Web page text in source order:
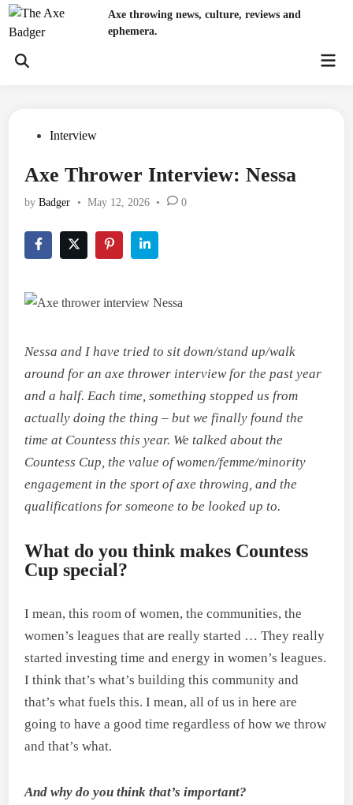
Skip
Axe throwing news, culture, reviews and
ephemera.
Open
PostedInterview
Axe Thrower Interview: Nessa
byBadger • May 12, 2026 • 0
Nessa and I have tried to sit down/stand up/walk
around for an axe thrower interview for the past year
and a half. Each time, something stopped us from
actually doing the thing – but we finally found the
time at Countess this year. We talked about the
Countess Cup, the value of women/femme/minority
engagement in the sport of axe throwing, and the
qualifications for someone to be looked up to.
What do you think makes Countess
Cup special?
I mean, this room of women, the communities, the
women’s leagues that are really started … They really
started investing time and energy in women’s leagues.
I think that’s what’s building this community and
that’s what fuels this. I mean, all of us in here are
going to have a good time regardless of how we throw
and that’s what.
And why do you think that’s important?